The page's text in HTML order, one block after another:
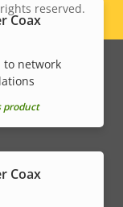
Coax
to network
product
Coax
reserved.